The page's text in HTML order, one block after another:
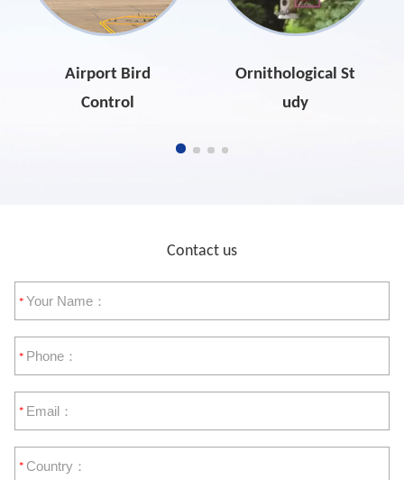
Airport Bird
Control
Ornithological St
udy
Contact us
*
*
*
*